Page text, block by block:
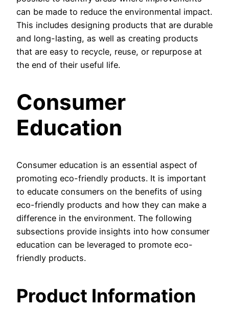
can be made to reduce the environmental impact.
This includes designing products that are durable
and long-lasting, as well as creating products
that are easy to recycle, reuse, or repurpose at
the end of their useful life.
Consumer
Education
Consumer education is an essential aspect of
promoting eco-friendly products. It is important
to educate consumers on the benefits of using
eco-friendly products and how they can make a
difference in the environment. The following
subsections provide insights into how consumer
education can be leveraged to promote eco-
friendly products.
Product Information